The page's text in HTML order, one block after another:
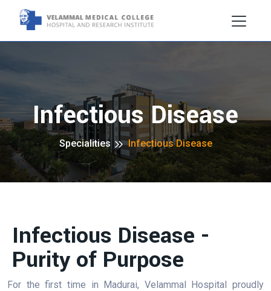
Infectious Disease
Specialities Infectious Disease
Infectious Disease -
Purity of Purpose
For the first time in Madurai, Velammal Hospital proudly